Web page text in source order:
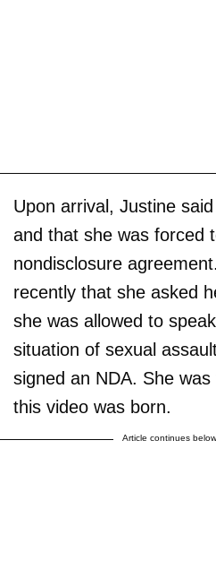
Upon arrival, Justine
and that she was forced
nondisclosure
recently that she asked
she was allowed to
situation of sexual
signed an NDA. She
this video was born.
Article continues